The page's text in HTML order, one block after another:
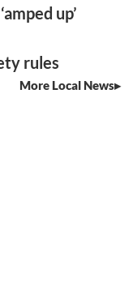
up’
rules
More Local News